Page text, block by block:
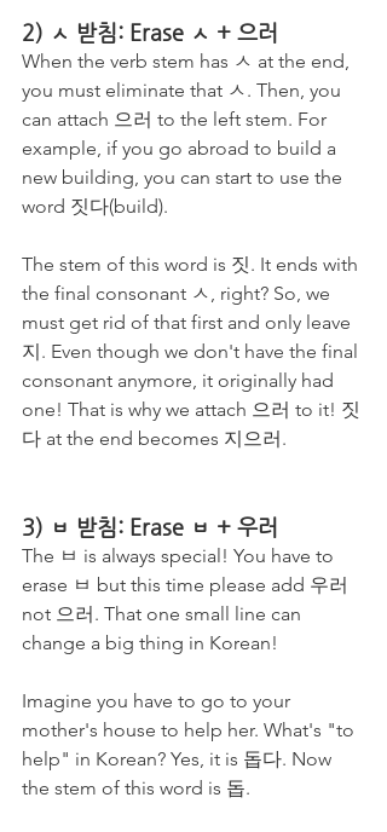
2) ㅅ 받침: Erase ㅅ + 으러
When the verb stem has ㅅ at the end,
you must eliminate that ㅅ. Then, you
can attach 으러 to the left stem. For
example, if you go abroad to build a
new building, you can start to use the
word 짓다(build).
The stem of this word is 짓. It ends with
the final consonant ㅅ, right? So, we
must get rid of that first and only leave
지. Even though we don't have the final
consonant anymore, it originally had
one! That is why we attach 으러 to it! 짓
다 at the end becomes 지으러.
3) ㅂ 받침: Erase ㅂ + 우러
The ㅂ is always special! You have to
erase ㅂ but this time please add 우러
not 으러. That one small line can
change a big thing in Korean!
Imagine you have to go to your
mother's house to help her. What's "to
help" in Korean? Yes, it is 돕다. Now
the stem of this word is 돕.